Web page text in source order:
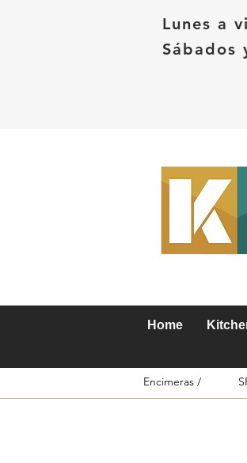
Lunes a
Sábados
Home
Encimeras /